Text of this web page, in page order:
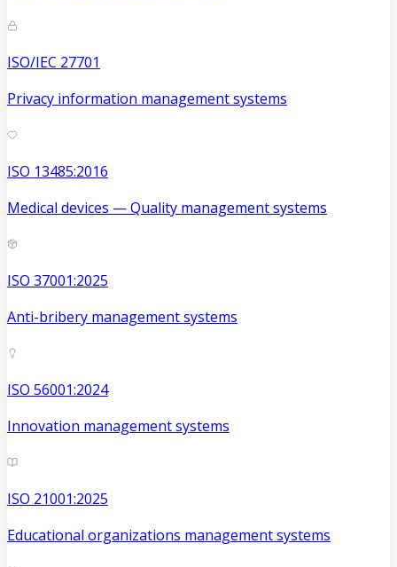
ISO/IEC 27701
Privacy information management systems
ISO 13485:2016
Medical devices — Quality management systems
ISO 37001:2025
Anti-bribery management systems
ISO 56001:2024
Innovation management systems
ISO 21001:2025
Educational organizations management systems